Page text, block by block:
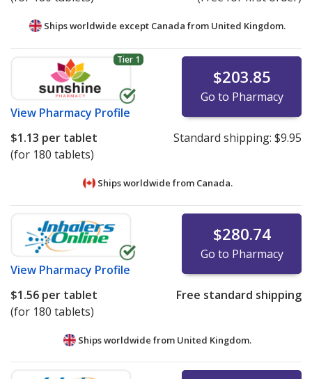
Ships worldwide except Canada from United Kingdom.
Tier 1
View Pharmacy Profile
$203.85
Go to Pharmacy
$1.13 per tablet
(for 180 tablets)
Standard shipping: $9.95
Ships worldwide from Canada.
View Pharmacy Profile
$280.74
Go to Pharmacy
$1.56 per tablet
(for 180 tablets)
Free standard shipping
Ships worldwide from United Kingdom.